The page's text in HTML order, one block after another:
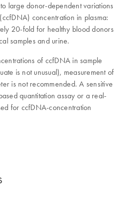
large donor-dependent variations
concentration in plasma:
20-fold for healthy blood donors
samples and urine.
of ccfDNA in sample
is not unusual), measurement of
is not recommended. A sensitive
quantitation assay or a real-
for ccfDNA-concentration